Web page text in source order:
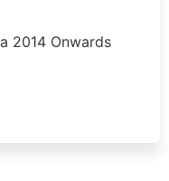
2014 Onwards